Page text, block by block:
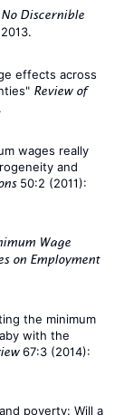
Discernible
effects across
Review of
wages really
and
50:2 (2011):
Wage
on Employment
the minimum
with the
67:3 (2014):
poverty: Will a